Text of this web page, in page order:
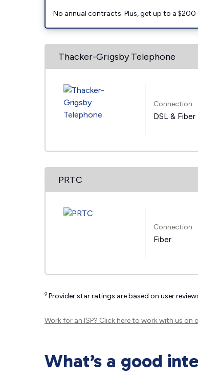
No annual contracts. Plus, get up to a $200
Thacker-Grigsby Telephone
Connection:
DSL & Fiber
PRTC
Connection:
Fiber
◊ Provider star ratings are based on user
Work for an ISP? Click hereto work with us on
What’s a good